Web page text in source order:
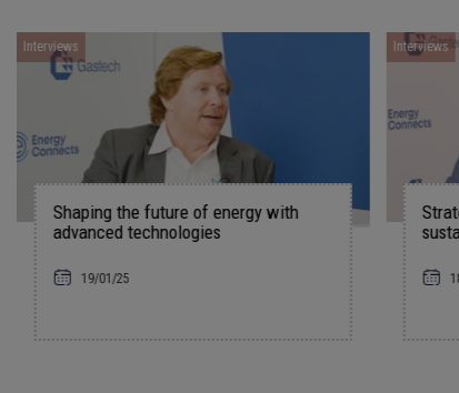
with
Interviews
Strategies for driving innovation and
sustainability in the energy sector